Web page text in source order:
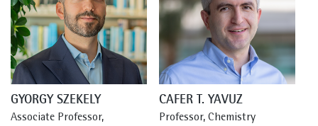
GYORGY SZEKELY
Associate Professor,
CAFER T. YAVUZ
Professor, Chemistry